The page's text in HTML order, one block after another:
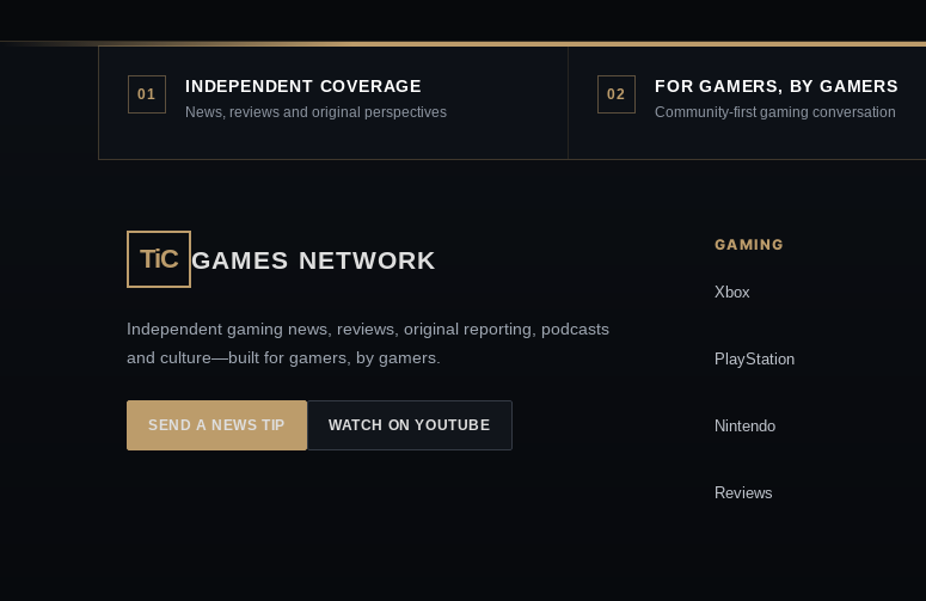
01 INDEPENDENT COVERAGE
News, reviews and original perspectives
02 FOR GAMERS, BY GAMERS
Community-first gaming conversation
TiC GAMES NETWORK
Independent gaming news, reviews, original reporting, podcasts
and culture—built for gamers, by gamers.
SEND A NEWS TIP WATCH ON YOUTUBE
GAMING
Xbox
PlayStation
Nintendo
Reviews